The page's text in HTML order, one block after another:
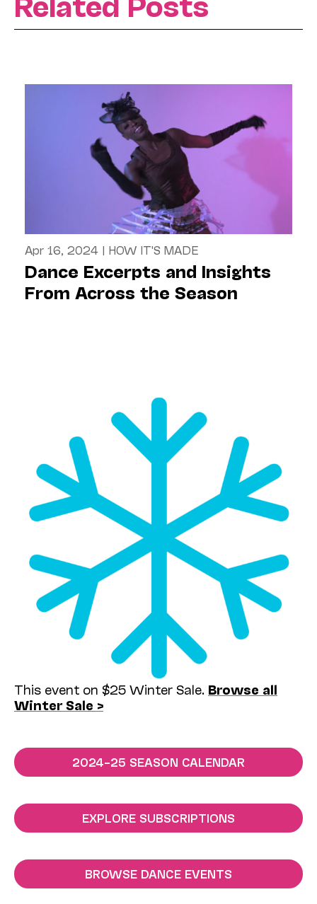
Apr 16, 2024 | HOW IT'S MADE
Dance Excerpts and Insights
From Across the Season
This event on $25 Winter Sale. Browse all
Winter Sale >
2024–25 SEASON CALENDAR
EXPLORE SUBSCRIPTIONS
BROWSE DANCE EVENTS